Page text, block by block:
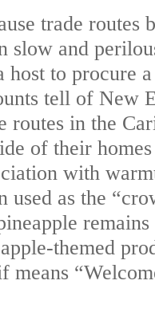
trade routes
slow and
host to procure
tell of New
routes in the
of their
with
used as the
themed
means